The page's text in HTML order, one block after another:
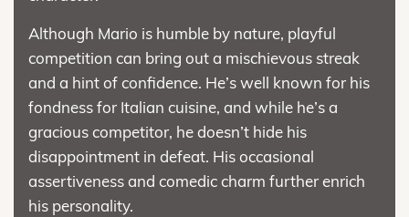
Although Mario is humble by nature, playful
competition can bring out a mischievous streak
and a hint of confidence. He’s well known for his
fondness for Italian cuisine, and while he’s a
gracious competitor, he doesn’t hide his
disappointment in defeat. His occasional
assertiveness and comedic charm further enrich
his personality.